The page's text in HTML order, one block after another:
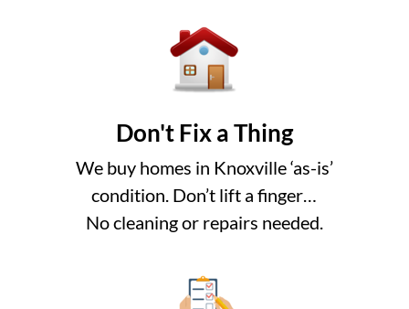
Don't Fix a Thing
We buy homes in Knoxville ‘as-is’
condition. Don’t lift a finger…
No cleaning or repairs needed.